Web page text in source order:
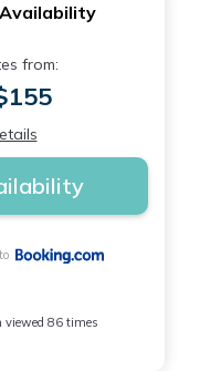
from:
viewed 86 times